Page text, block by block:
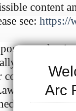
Arc
content
see: https://
any
orientated
the
Doing so
with